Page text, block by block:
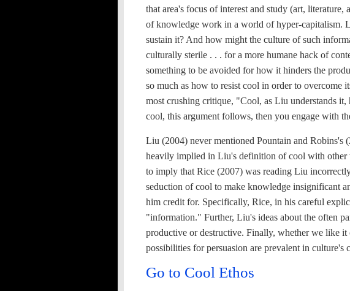
that area's focus of interest and study (art,
of knowledge work in a world of hyper-capitalism.
sustain it? And how might the culture of such
culturally sterile . . . for a more humane hack of
something to be avoided for how it hinders the
so much as how to resist cool in order to overcome
most crushing critique, "Cool, as Liu understands
cool, this argument follows, then you engage with
Liu (2004) never mentioned Pountain and Robins's
heavily implied in Liu's definition of cool with
to imply that Rice (2007) was reading Liu
seduction of cool to make knowledge insignificant
him credit for. Specifically, Rice, in his careful
"information." Further, Liu's ideas about the often
productive or destructive. Finally, whether we like
possibilities for persuasion are prevalent in culture's
Go to Cool Ethos